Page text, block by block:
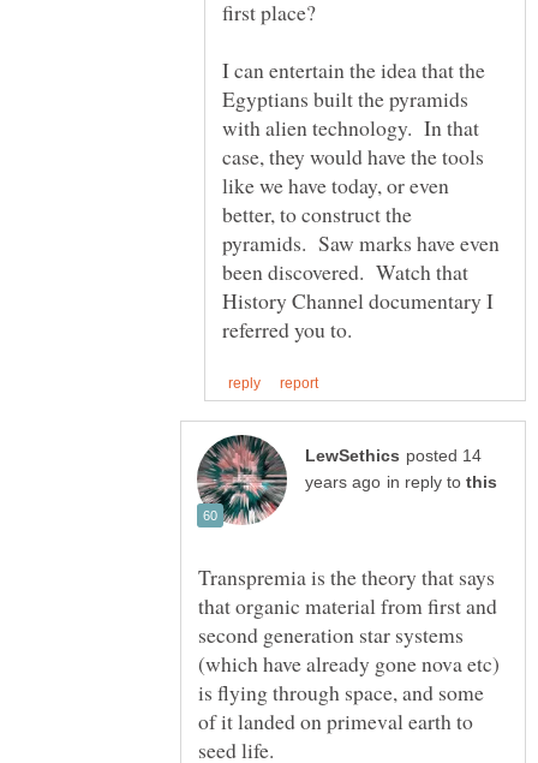
I can entertain the idea that the
Egyptians built the pyramids
with alien technology. In that
case, they would have the tools
like we have today, or even
better, to construct the
pyramids. Saw marks have even
been discovered. Watch that
History Channel documentary I
posted 14
in reply to
Transpremia is the theory that says
that organic material from first and
second generation star systems
(which have already gone nova etc)
is flying through space, and some
of it landed on primeval earth to